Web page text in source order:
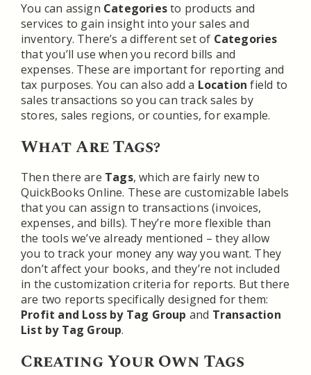
You can assign Categoriesto products and
services to gain insight into your sales and
inventory. There’s a different set of Categories
that you’ll use when you record bills and
expenses. These are important for reporting and
tax purposes. You can also add a Locationfield to
sales transactions so you can track sales by
stores, sales regions, or counties, for example.
What Are Tags?
Then there are Tags, which are fairly new to
QuickBooks Online. These are customizable labels
that you can assign to transactions (invoices,
expenses, and bills). They’re more flexible than
the tools we’ve already mentioned – they allow
you to track your money any way you want. They
don’t affect your books, and they’re not included
in the customization criteria for reports. But there
are two reports specifically designed for them:
Profit and Loss by Tag Group and Transaction
List by Tag Group.
Creating Your Own Tags